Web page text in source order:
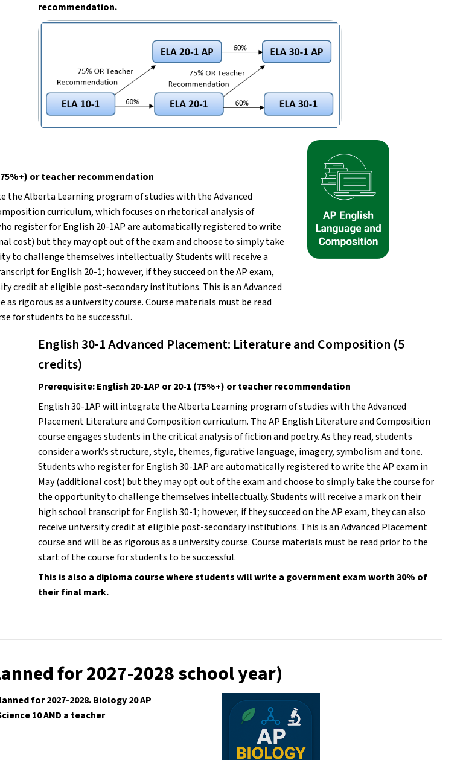
recommendation.
or teacher recommendation
the Alberta Learning program of studies with the Advanced
curriculum, which focuses on rhetorical analysis of
register for English 20-1AP are automatically registered to write
cost) but they may opt out of the exam and choose to simply take
to challenge themselves intellectually. Students will receive a
for English 20-1; however, if they succeed on the AP exam,
credit at eligible post-secondary institutions. This is an Advanced
as rigorous as a university course. Course materials must be read
for students to be successful.
English 30-1 Advanced Placement: Literature and Composition (5
credits)
Prerequisite: English 20-1AP or 20-1 (75%+) or teacher recommendation
English 30-1AP will integrate the Alberta Learning program of studies with the Advanced
Placement Literature and Composition curriculum. The AP English Literature and Composition
course engages students in the critical analysis of fiction and poetry. As they read, students
consider a work’s structure, style, themes, figurative language, imagery, symbolism and tone.
Students who register for English 30-1AP are automatically registered to write the AP exam in
May (additional cost) but they may opt out of the exam and choose to simply take the course for
the opportunity to challenge themselves intellectually. Students will receive a mark on their
high school transcript for English 30-1; however, if they succeed on the AP exam, they can also
receive university credit at eligible post-secondary institutions. This is an Advanced Placement
course and will be as rigorous as a university course. Course materials must be read prior to the
start of the course for students to be successful.
This is also a diploma course where students will write a government exam worth 30% of
their final mark.
for 2027-2028 school year)
for 2027-2028. Biology 20 AP
10 AND a teacher